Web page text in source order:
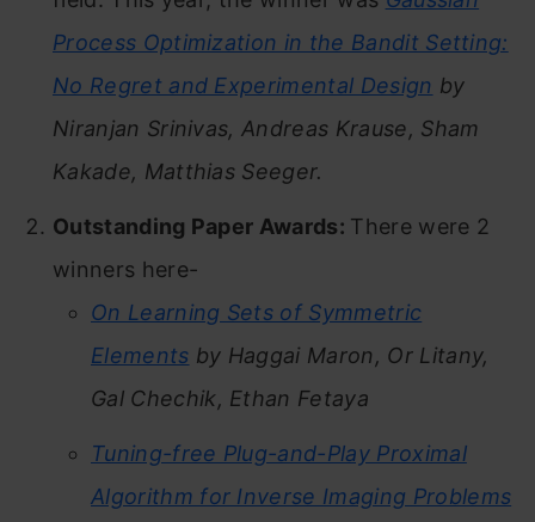
Process Optimization in the Bandit Setting:
No Regret and Experimental Design by
Niranjan Srinivas, Andreas Krause, Sham
Kakade, Matthias Seeger.
Outstanding Paper Awards: There were 2
winners here-
On Learning Sets of Symmetric
Elements by Haggai Maron, Or Litany,
Gal Chechik, Ethan Fetaya
Tuning-free Plug-and-Play Proximal
Algorithm for Inverse Imaging Problems